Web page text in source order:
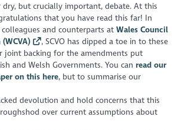
but crucially important, debate. At this
that you have read this far! In
and counterparts atWales Council
, SCVO has dipped a toe in to these
joint backing for the amendments put
and Welsh Governments. You can read our
on this here, but to summarise our
devolution and hold concerns that this
over current assumptions about